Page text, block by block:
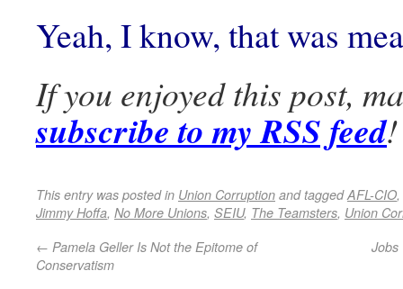
Yeah, I know, that was
If you enjoyed this post,
subscribe to my RSS feed!
This entry was posted in Union Corruption and taggedAFL-CIO,
Jimmy Hoffa, No More Unions, SEIU, The Teamsters, Union
← Pamela Geller Is Not the Epitome of
Conservatism
Jobs